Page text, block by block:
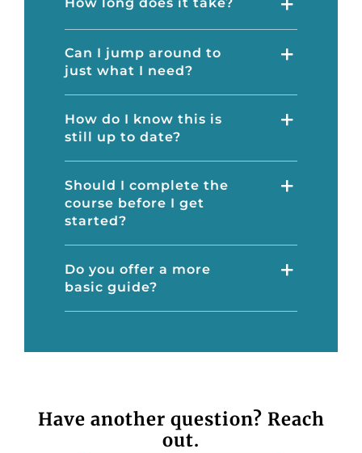
Can I jump around to
just what I need?
How do I know this is
still up to date?
Should I complete the
course before I get
started?
Do you offer a more
basic guide?
Have another question? Reach
out.